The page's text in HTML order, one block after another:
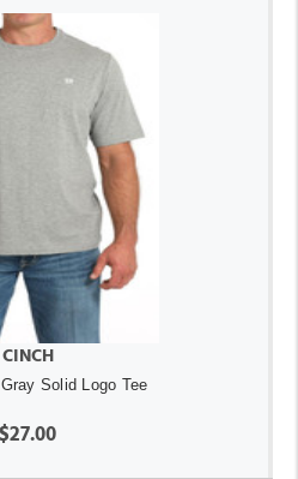
CINCH
Solid Logo Tee
$27.00